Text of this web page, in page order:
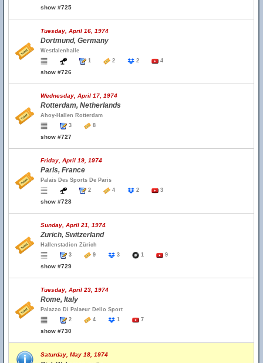
show #725
Tuesday, April 16, 1974
Dortmund, Germany
Westfalenhalle
1
2 2 4
show #726
Wednesday, April 17, 1974
Rotterdam, Netherlands
Ahoy-Hallen Rotterdam
3
8
show #727
Friday, April 19, 1974
Paris, France
Palais Des Sports De Paris
2
4 2 3
show #728
Sunday, April 21, 1974
Zurich, Switzerland
Hallenstadion Zürich
3
9 3 1 9
show #729
Tuesday, April 23, 1974
Rome, Italy
Palazzo Di Palaeur Dello Sport
2
4 1 7
show #730
Saturday, May 18, 1974